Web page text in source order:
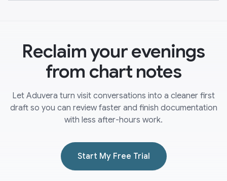
Reclaim your evenings
from chart notes
Let Aduvera turn visit conversations into a cleaner first
draft so you can review faster and finish documentation
with less after-hours work.
Start My Free Trial